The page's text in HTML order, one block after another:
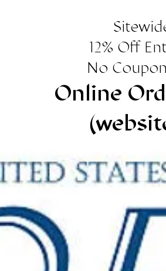
12% Off
No
Online